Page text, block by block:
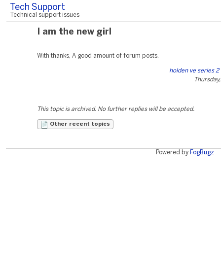
Tech Support
Technical support issues
I am the new girl
With thanks, A good amount of forum posts.
holden ve series
This topic is archived. No further replies will be accepted.
Other recent topics
Powered by FogBugz